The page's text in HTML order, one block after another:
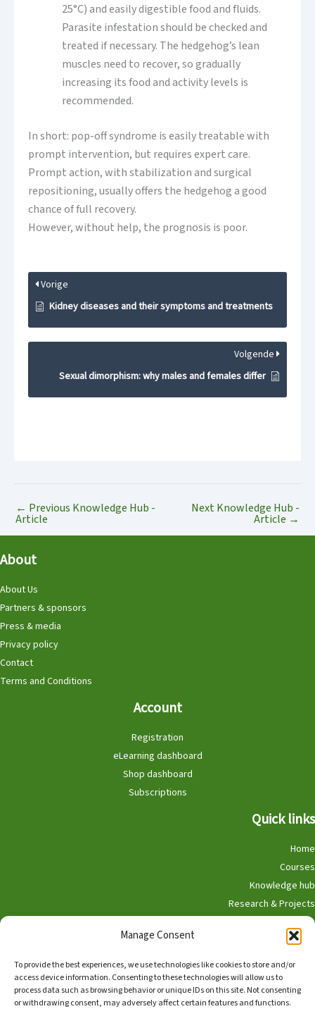
Manage Consent
To provide the best experiences, we use technologies like cookies to store and/or
access device information. Consenting to these technologies will allow us to
process data such as browsing behavior or unique IDs on this site. Not consenting
or withdrawing consent, may adversely affect certain features and functions.
25°C) and easily digestible food and fluids.
Parasite infestation should be checked and
treated if necessary. The hedgehog’s lean
muscles need to recover, so gradually
increasing its food and activity levels is
recommended.
In short: pop-off syndrome is easily treatable with
prompt intervention, but requires expert care.
Prompt action, with stabilization and surgical
repositioning, usually offers the hedgehog a good
chance of full recovery.
However, without help, the prognosis is poor.
Vorige
Kidney diseases and their symptoms and treatments
Volgende
Sexual dimorphism: why males and females differ
← Previous Knowledge Hub -
Article
Next Knowledge Hub -
Article →
About
About Us
Partners & sponsors
Press & media
Privacy policy
Contact
Terms and Conditions
Account
Registration
eLearning dashboard
Shop dashboard
Subscriptions
Quick links
Home
Courses
Knowledge hub
Research & Projects
Participate
Shop
English Nederlands